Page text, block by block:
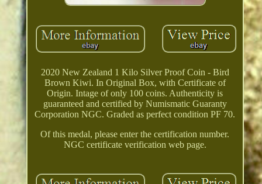
2020 New Zealand 1 Kilo Silver Proof Coin - Bird
Brown Kiwi. In Original Box, with Certificate of
Origin. Intage of only 100 coins. Authenticity is
guaranteed and certified by Numismatic Guaranty
Corporation NGC. Graded as perfect condition PF 70.
Of this medal, please enter the certification number.
NGC certificate verification web page.